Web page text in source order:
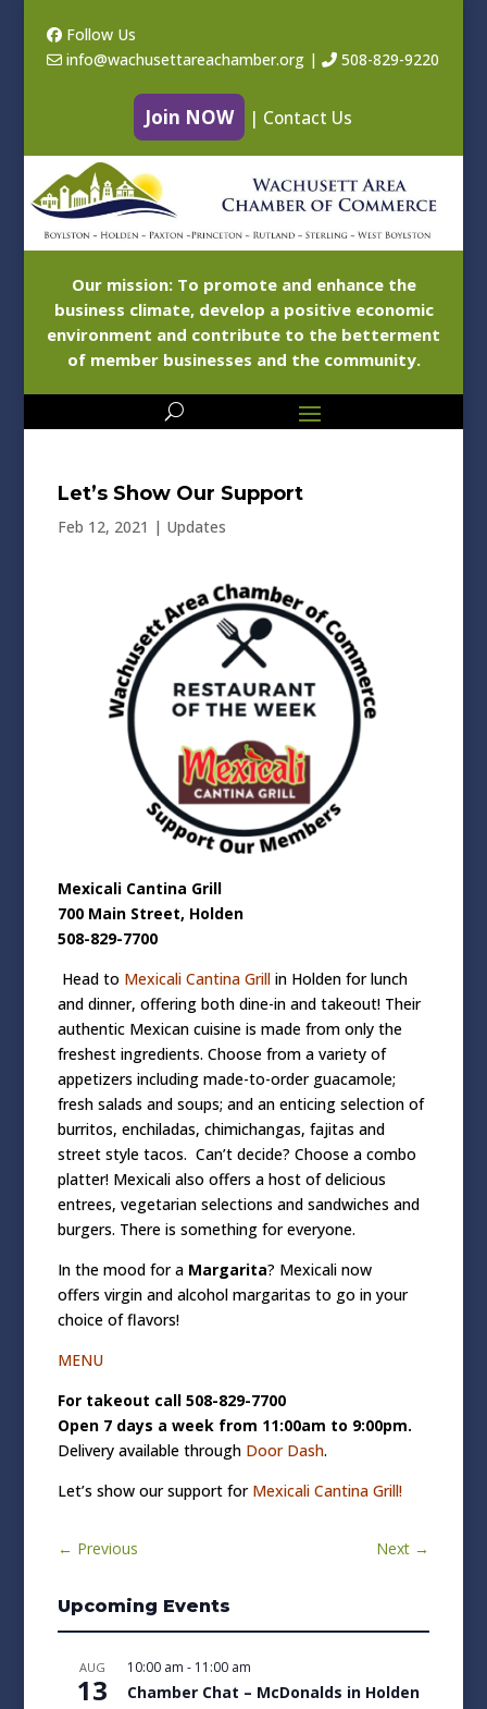
Follow Us
info@wachusettareachamber.org| 508-829-9220
Join NOW | Contact Us
Our mission: To promote and enhance the
business climate, develop a positive economic
environment and contribute to the betterment
of member businesses and the community.
Let’s Show Our Support
Feb 12, 2021 | Updates
Mexicali Cantina Grill
700 Main Street, Holden
508-829-7700
Head to Mexicali Cantina Grillin Holden for lunch
and dinner, offering both dine-in and takeout! Their
authentic Mexican cuisine is made from only the
freshest ingredients. Choose from a variety of
appetizers including made-to-order guacamole;
fresh salads and soups; and an enticing selection of
burritos, enchiladas, chimichangas, fajitas and
street style tacos. Can’tdecide? Choose a combo
platter! Mexicali also offers a host of delicious
entrees, vegetarian selections and sandwiches and
burgers. There is something for everyone.
In the mood for a Margarita? Mexicali now
offers virgin and alcohol margaritas to go in your
choice of flavors!
MENU
For takeout call 508-829-7700
Open 7 days a week from 11:00am to 9:00pm.
Delivery available through Door Dash.
Let’s show our support for Mexicali Cantina Grill!
← Previous Next →
Upcoming Events
AUG
13
10:00 am - 11:00 am
Chamber Chat – McDonalds in Holden